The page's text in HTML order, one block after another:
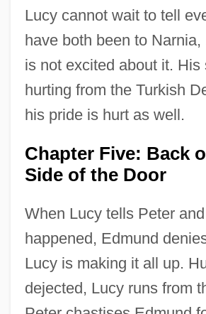
Lucy cannot wait to tell
have both been to Narnia,
is not excited about it. His
hurting from the Turkish
his pride is hurt as well.
Chapter Five: Back
Side of the Door
When Lucy tells Peter
happened, Edmund
Lucy is making it all up.
dejected, Lucy runs from